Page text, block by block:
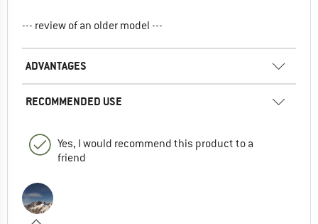
--- review of an older model ---
ADVANTAGES
RECOMMENDED USE
Yes, I would recommend this product to a
friend